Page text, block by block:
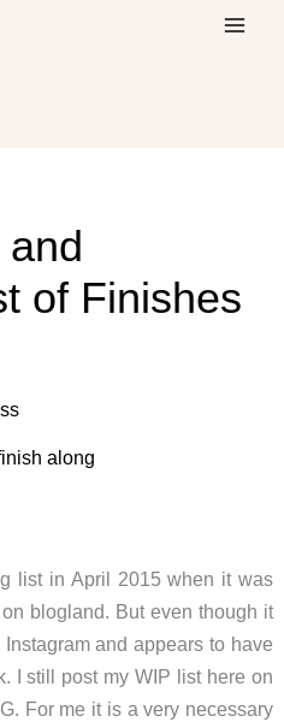
of Finishes
along
list in April 2015 when it was
blogland. But even though it
Instagram and appears to have
I still post my WIP list here on
For me it is a very necessary